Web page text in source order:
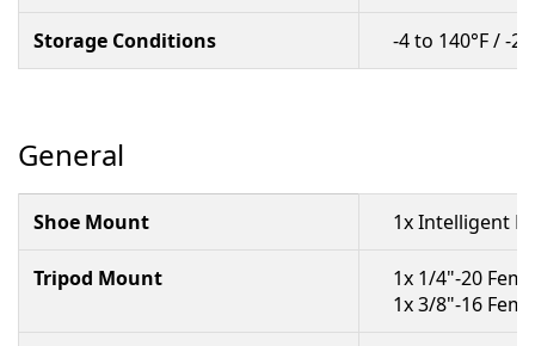
Storage Conditions -4 to 140°F / -
General
Shoe Mount 1x Intelligent
Tripod Mount
1x 1/4"-20
1x 3/8"-16